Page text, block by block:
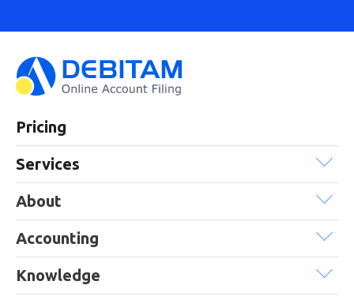
Pricing
Services
About
Accounting
Knowledge